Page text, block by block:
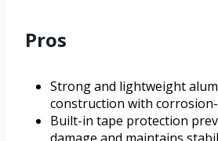
Pros
Strong and lightweight
construction with
Built-in tape protection